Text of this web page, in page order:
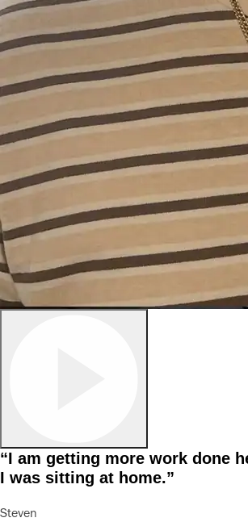
“I am getting more work done
I was sitting at home.”
Steven